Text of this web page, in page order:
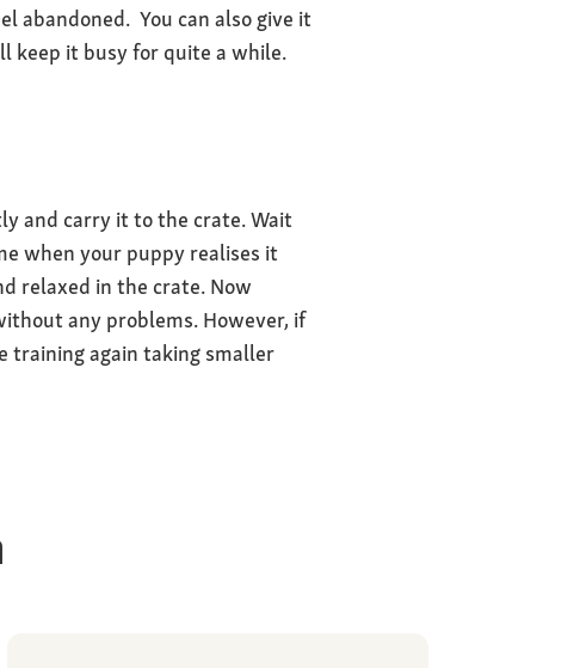
abandoned. You can also give it
keep it busy for quite a while.
and carry it to the crate. Wait
when your puppy realises it
relaxed in the crate. Now
any problems. However, if
training again taking smaller